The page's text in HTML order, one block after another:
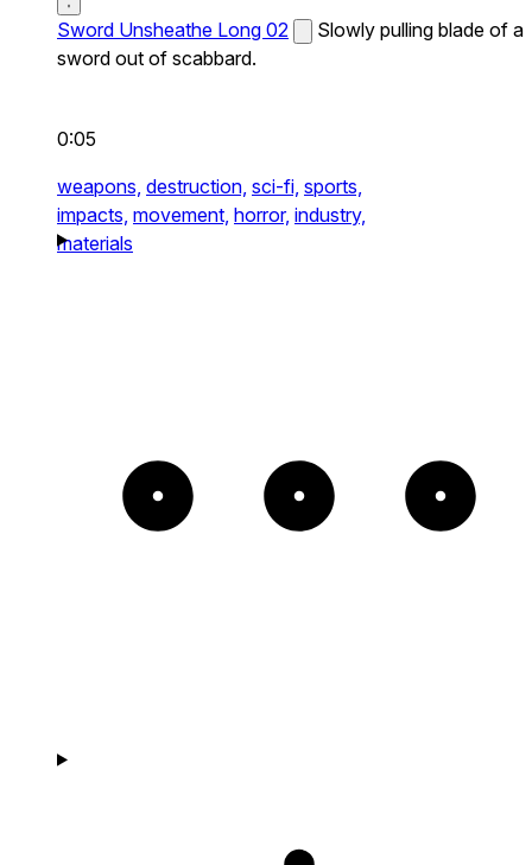
Sword Unsheathe Long 02
Slowly pulling blade of a
sword out of scabbard.
0:05
weapons, destruction, sci-fi, sports,
impacts, movement, horror, industry,
materials